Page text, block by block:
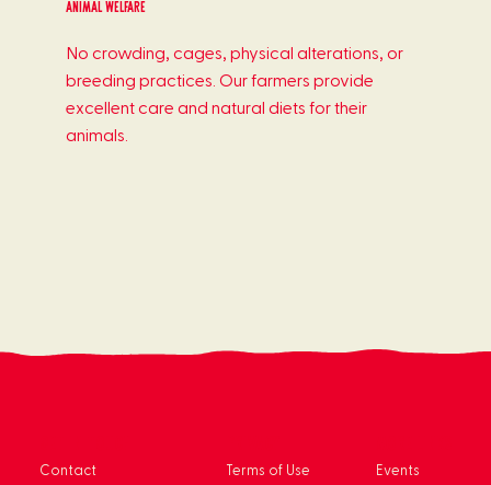
Animal welfare
No crowding, cages, physical alterations, or
breeding practices. Our farmers provide
excellent care and natural diets for their
animals.
Events
Terms of Use
Contact